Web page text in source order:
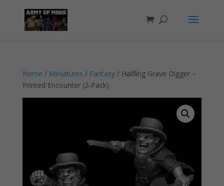
Home / Miniatures / Fantasy/ Halfling Grave Digger –
Printed Encounter (2-Pack)